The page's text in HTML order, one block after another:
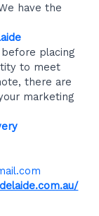
have the
placing
to meet
there are
marketing